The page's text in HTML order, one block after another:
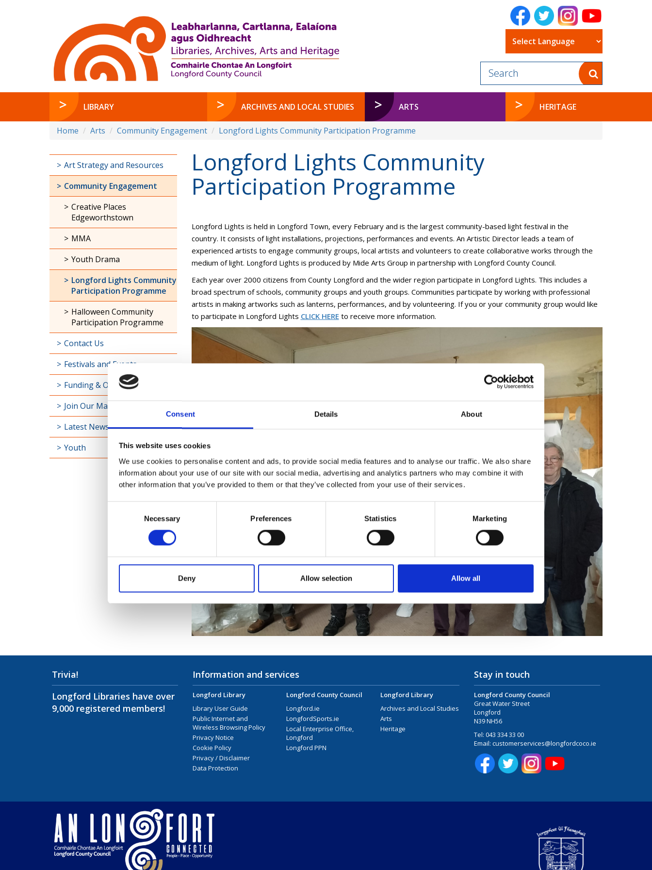
Consent Details About
This website uses cookies
We use cookies to personalise content and ads, to provide social media features and to analyse our traffic. We also share
information about your use of our site with our social media, advertising and analytics partners who may combine it with
other information that you’ve provided to them or that they’ve collected from your use of their services.
Necessary Preferences Statistics Marketing
Deny Allow selection Allow all
LIBRARY ARCHIVES AND LOCAL STUDIES ARTS HERITAGE
Home Arts Community Engagement Longford Lights Community Participation Programme
Longford Lights Community
Participation Programme
Longford Lights is held in Longford Town, every February and is the largest community-based light festival in the
country. It consists of light installations, projections, performances and events. An Artistic Director leads a team of
experienced artists to engage community groups, local artists and volunteers to create collaborative works through the
medium of light. Longford Lights is produced by Mide Arts Group in partnership with Longford County Council.
Each year over 2000 citizens from County Longford and the wider region participate in Longford Lights. This includes a
broad spectrum of schools, community groups and youth groups. Communities participate by working with professional
artists in making artworks such as lanterns, performances, and by volunteering. If you or your community group would like
to participate in Longford Lights CLICK HERE to receive more information.
Art Strategy and Resources
Community Engagement
Creative Places
Edgeworthstown
MMA
Youth Drama
Longford Lights Community
Participation Programme
Halloween Community
Participation Programme
Contact Us
Festivals and Events
Funding & Opportunities
Join Our Mailing List
Latest News
Youth
Trivia!
Longford Libraries have over
9,000 registered members!
Information and services
Longford Library
Library User Guide
Public Internet and
Wireless Browsing Policy
Privacy Notice
Cookie Policy
Privacy / Disclaimer
Data Protection
Longford County Council
Longford.ie
LongfordSports.ie
Local Enterprise Office,
Longford
Longford PPN
Longford Library
Archives and Local Studies
Arts
Heritage
Stay in touch
Longford County Council
Great Water Street
Longford
N39 NH56
Tel: 043 334 33 00
Email: customerservices@longfordcoco.ie